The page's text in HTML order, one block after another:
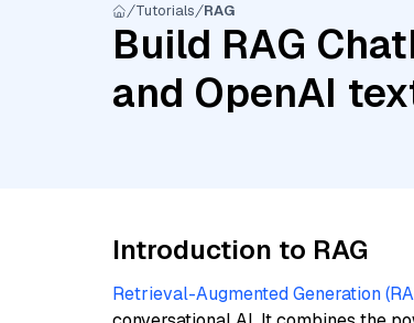
Tutorials RAG
Build RAG
and OpenAI
Introduction to RAG
Retrieval-Augmented Generation